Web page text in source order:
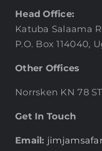
Head Office:
Katuba Salaama
P.O. Box 114040,
Other Offices
Norrsken KN 78
Get In Touch
Email: